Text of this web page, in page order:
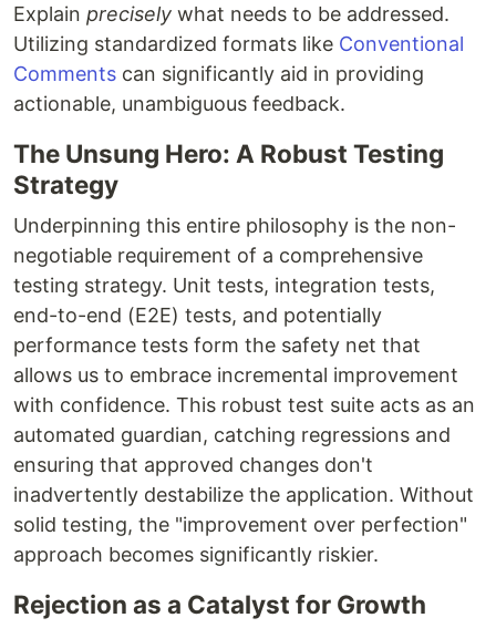
Explain precisely what needs to be addressed.
Utilizing standardized formats like Conventional
Comments can significantly aid in providing
actionable, unambiguous feedback.
The Unsung Hero: A Robust Testing
Strategy
Underpinning this entire philosophy is the non-
negotiable requirement of a comprehensive
testing strategy. Unit tests, integration tests,
end-to-end (E2E) tests, and potentially
performance tests form the safety net that
allows us to embrace incremental improvement
with confidence. This robust test suite acts as an
automated guardian, catching regressions and
ensuring that approved changes don't
inadvertently destabilize the application. Without
solid testing, the "improvement over perfection"
approach becomes significantly riskier.
Rejection as a Catalyst for Growth